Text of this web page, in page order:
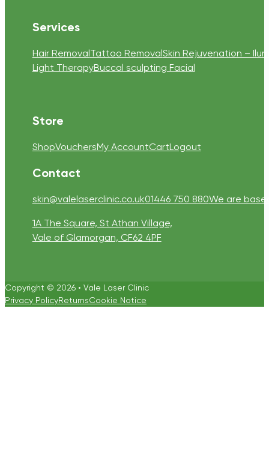
Services
Hair RemovalTattoo RemovalSkin Rejuvenation –
Light TherapyBuccal sculpting Facial
Store
ShopVouchersMy AccountCartLogout
Contact
skin@valelaserclinic.co.uk01446 750 880We are
1A The Square, St Athan Village,
Vale of Glamorgan, CF62 4PF
Copyright © 2026 • Vale Laser Clinic
Privacy PolicyReturnsCookie Notice